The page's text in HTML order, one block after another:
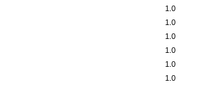
1.0
1.0
1.0
1.0
1.0
1.0